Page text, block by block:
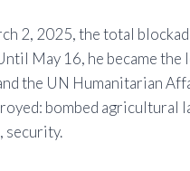
2, 2025, the total
May 16, he became
the UN Humanitarian
bombed agricultural
security.